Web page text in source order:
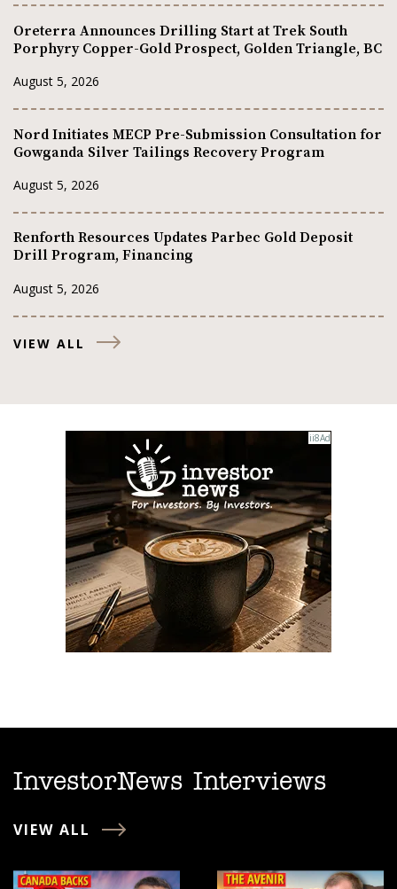
Oreterra Announces Drilling Start at Trek South
Porphyry Copper-Gold Prospect, Golden Triangle, BC
August 5, 2026
Nord Initiates MECP Pre-Submission Consultation for
Gowganda Silver Tailings Recovery Program
August 5, 2026
Renforth Resources Updates Parbec Gold Deposit
Drill Program, Financing
August 5, 2026
VIEW ALL
InvestorNews Interviews
VIEW ALL